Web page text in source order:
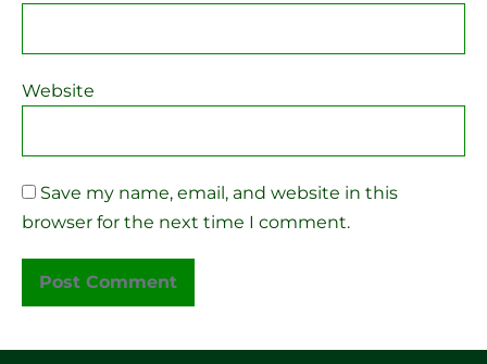
Website
Save my name, email, and website in this
browser for the next time I comment.